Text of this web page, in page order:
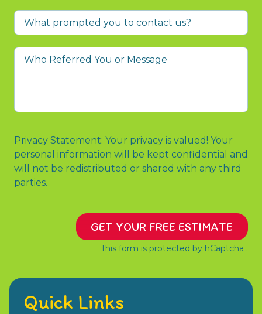
What
prompted
you
Who
Message
Privacy Statement: Your privacy is valued! Your
personal information will be kept confidential and
will not be redistributed or shared with any third
parties.
GET YOUR FREE ESTIMATE
This form is protected by hCaptcha .
Quick Links